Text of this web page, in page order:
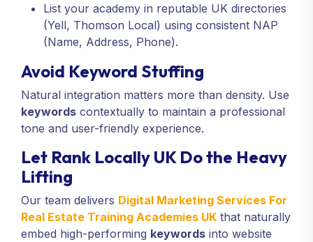
List your academy in reputable UK directories
(Yell, Thomson Local) using consistent NAP
(Name, Address, Phone).
Avoid Keyword Stuffing
Natural integration matters more than density. Use
keywords contextually to maintain a professional
tone and user-friendly experience.
Let Rank Locally UK Do the Heavy
Lifting
Our team delivers Digital Marketing Services For
Real Estate Training Academies UK that naturally
embed high-performing keywords into website